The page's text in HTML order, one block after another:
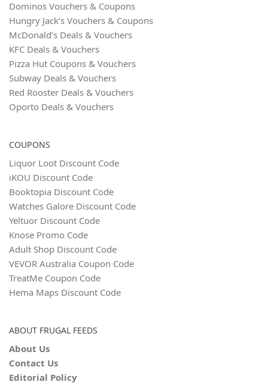
Dominos Vouchers & Coupons
Hungry Jack’s Vouchers & Coupons
McDonald’s Deals & Vouchers
KFC Deals & Vouchers
Pizza Hut Coupons & Vouchers
Subway Deals & Vouchers
Red Rooster Deals & Vouchers
Oporto Deals & Vouchers
COUPONS
Liquor Loot Discount Code
iKOU Discount Code
Booktopia Discount Code
Watches Galore Discount Code
Yeltuor Discount Code
Knose Promo Code
Adult Shop Discount Code
VEVOR Australia Coupon Code
TreatMe Coupon Code
Hema Maps Discount Code
ABOUT FRUGAL FEEDS
About Us
Contact Us
Editorial Policy